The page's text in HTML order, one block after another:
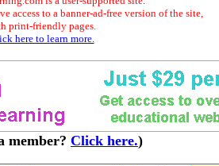
access to a banner-ad-free version of the site,
print-friendly pages.
here to learn more.
member? Click here.)